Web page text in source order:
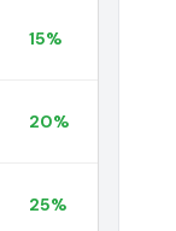
15%
20%
25%